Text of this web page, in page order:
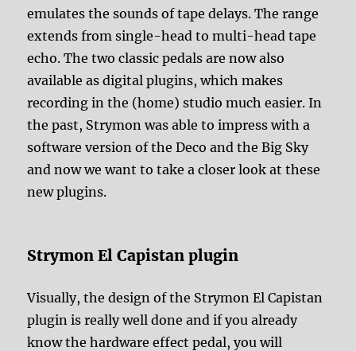
emulates the sounds of tape delays. The range
extends from single-head to multi-head tape
echo. The two classic pedals are now also
available as digital plugins, which makes
recording in the (home) studio much easier. In
the past, Strymon was able to impress with a
software version of the Deco and the Big Sky
and now we want to take a closer look at these
new plugins.
Strymon El Capistan plugin
Visually, the design of the Strymon El Capistan
plugin is really well done and if you already
know the hardware effect pedal, you will